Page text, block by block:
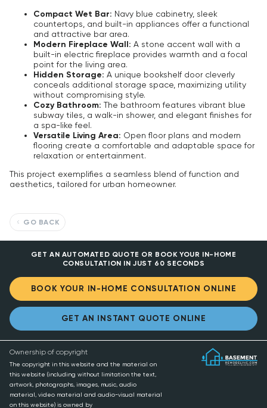
Compact Wet Bar: Navy blue cabinetry, sleek
countertops, and built-in appliances offer a functional
and attractive bar area.
Modern Fireplace Wall: A stone accent wall with a
built-in electric fireplace provides warmth and a focal
point for the living area.
Hidden Storage: A unique bookshelf door cleverly
conceals additional storage space, maximizing utility
without compromising style.
Cozy Bathroom: The bathroom features vibrant blue
subway tiles, a walk-in shower, and elegant finishes for
a spa-like feel.
Versatile Living Area: Open floor plans and modern
flooring create a comfortable and adaptable space for
relaxation or entertainment.
This project exemplifies a seamless blend of function and
aesthetics, tailored for urban homeowner.
GO BACK
GET AN AUTOMATED QUOTE OR BOOK YOUR IN-HOME
CONSULTATION IN JUST 60 SECONDS
BOOK YOUR IN-HOME CONSULTATION ONLINE
GET AN INSTANT QUOTE ONLINE
Ownership of copyright
The copyright in this website and the material on
this website (including without limitation the text,
artwork, photographs, images, music, audio
material, video material and audio-visual material
on this website) is owned by